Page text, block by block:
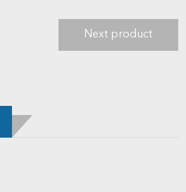
Next product